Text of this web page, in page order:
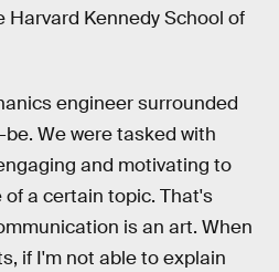
Kennedy School of
engineer surrounded
We were tasked with
and motivating to
a certain topic. That's
is an art. When
if I'm not able to explain